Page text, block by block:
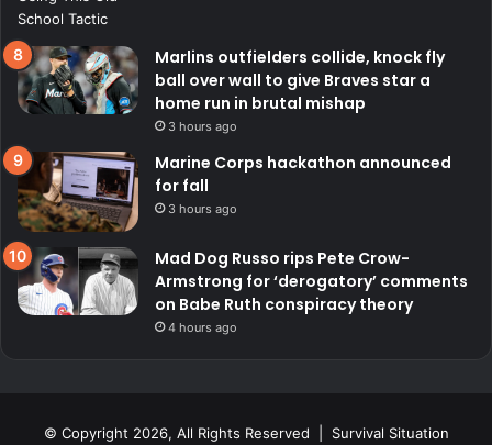
Marlins outfielders collide, knock fly
ball over wall to give Braves star a
home run in brutal mishap
3 hours ago
Marine Corps hackathon announced
for fall
3 hours ago
Mad Dog Russo rips Pete Crow-
Armstrong for ‘derogatory’ comments
on Babe Ruth conspiracy theory
4 hours ago
© Copyright 2026, All Rights Reserved | Survival Situation